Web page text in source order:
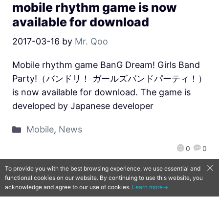
mobile rhythm game is now
available for download
2017-03-16 by Mr. Qoo
0 0
Mobile rhythm game BanG Dream! Girls Band
Party!（バンドリ！ ガールズバンドパーティ！）
is now available for download. The game is
developed by Japanese developer
Mobile, News
QooApp Limited © 2026
To provide you with the best browsing experience, we use essential and
functional cookies on our website. By continuing to use this website, you
acknowledge and agree to our use of cookies. Learn more→